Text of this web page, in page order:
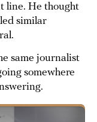
line. He thought
similar
same journalist
somewhere